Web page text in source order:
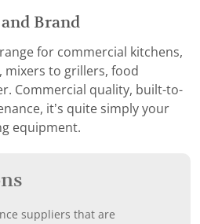
Brand
for commercial kitchens,
to grillers, food
Commercial quality, built-to-
it’s quite simply your
equipment.
suppliers that are